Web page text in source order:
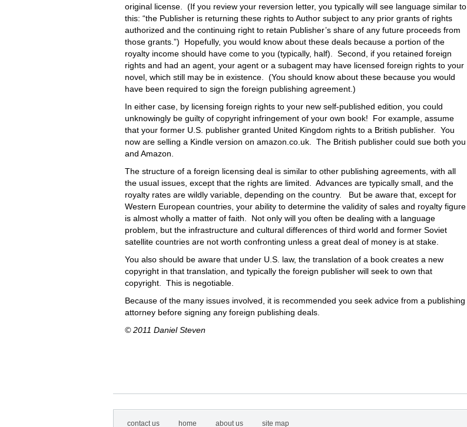
original license. (If you review your reversion letter, you typically will see language similar to
this: “the Publisher is returning these rights to Author subject to any prior grants of rights
authorized and the continuing right to retain Publisher’s share of any future proceeds from
those grants.”) Hopefully, you would know about these deals because a portion of the
royalty income should have come to you (typically, half). Second, if you retained foreign
rights and had an agent, your agent or a subagent may have licensed foreign rights to your
novel, which still may be in existence. (You should know about these because you would
have been required to sign the foreign publishing agreement.)
In either case, by licensing foreign rights to your new self-published edition, you could
unknowingly be guilty of copyright infringement of your own book! For example, assume
that your former U.S. publisher granted United Kingdom rights to a British publisher. You
now are selling a Kindle version on amazon.co.uk. The British publisher could sue both you
and Amazon.
The structure of a foreign licensing deal is similar to other publishing agreements, with all
the usual issues, except that the rights are limited. Advances are typically small, and the
royalty rates are wildly variable, depending on the country. But be aware that, except for
Western European countries, your ability to determine the validity of sales and royalty figure
is almost wholly a matter of faith. Not only will you often be dealing with a language
problem, but the infrastructure and cultural differences of third world and former Soviet
satellite countries are not worth confronting unless a great deal of money is at stake.
You also should be aware that under U.S. law, the translation of a book creates a new
copyright in that translation, and typically the foreign publisher will seek to own that
copyright. This is negotiable.
Because of the many issues involved, it is recommended you seek advice from a publishing
attorney before signing any foreign publishing deals.
© 2011 Daniel Steven
contact us home about us site map